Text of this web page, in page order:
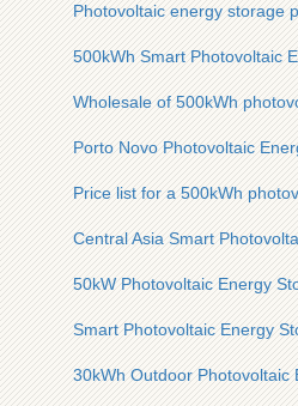
Photovoltaic energy storage
500kWh Smart Photovoltaic
Wholesale of 500kWh
Porto Novo Photovoltaic
Price list for a 500kWh
Central Asia Smart
50kW Photovoltaic Energy
Smart Photovoltaic Energy
30kWh Outdoor Photovoltaic